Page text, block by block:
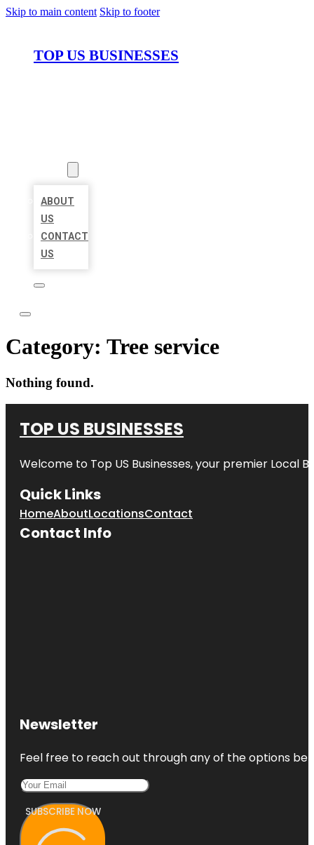
Skip to main content Skip to footer
TOP US BUSINESSES
ABOUT
US
CONTACT
US
Category: Tree service
Nothing found.
TOP US BUSINESSES
Welcome to Top US Businesses, your premier Local
Quick Links
HomeAboutLocationsContact
Contact Info
Newsletter
Feel free to reach out through any of the options
SUBSCRIBE NOW